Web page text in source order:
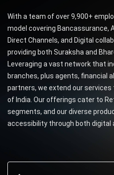
With a team of over 9,900+
model covering Bancassurance,
Direct Channels, and Digital
providing both Suraksha and
Leveraging a vast network that
branches, plus agents, financial
partners, we extend our
of India. Our offerings cater to
segments, and our diverse
accessibility through both digital